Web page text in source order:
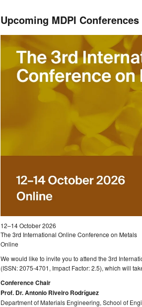
Upcoming MDPI Conferences
12–14 October 2026
The 3rd International Online Conference on Metals
Online
We would like to invite you to attend the 3rd
(ISSN: 2075-4701, Impact Factor: 2.5), which will
Conference Chair
Prof. Dr. Antonio Riveiro Rodríguez
Department of Materials Engineering, School of